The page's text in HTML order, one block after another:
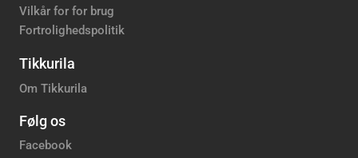
Vilkår for for brug
Fortrolighedspolitik
Tikkurila
Om Tikkurila
Følg os
Facebook